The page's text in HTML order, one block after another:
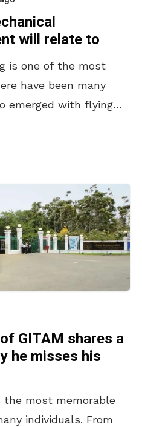
will relate to
is one of the most
have been many
emerged with flying
GITAM shares a
he misses his
the most memorable
individuals. From